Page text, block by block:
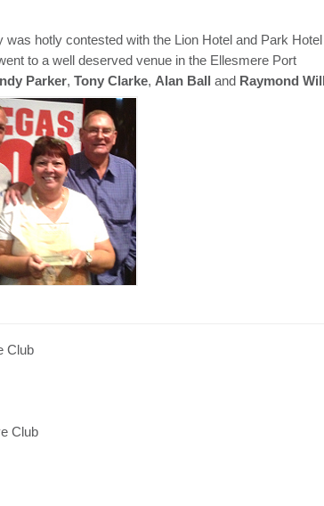
hotly contested with the Lion Hotel and Park Hotel
to a well deserved venue in the Ellesmere Port
Parker,Tony Clarke,Alan Ball and Raymond
Club
Club